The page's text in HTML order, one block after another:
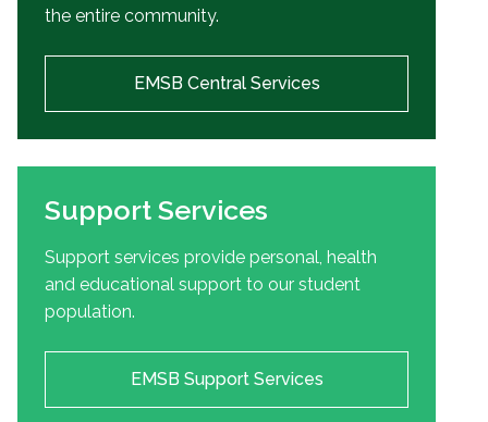
the entire community.
EMSB Central Services
Support Services
Support services provide personal, health
and educational support to our student
population.
EMSB Support Services